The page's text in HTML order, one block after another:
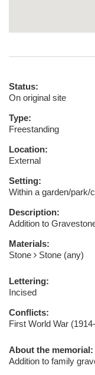
Status:
On original site
Type:
Freestanding
Location:
External
Setting:
Within a garden/park/
Description:
Addition to
Materials:
Stone
Stone (any)
Lettering:
Incised
Conflicts:
First World War
About the memorial:
Addition to family